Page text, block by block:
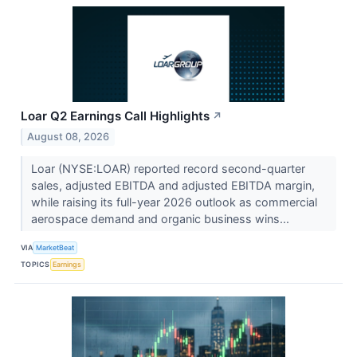
Loar Q2 Earnings Call Highlights ↗
August 08, 2026
Loar (NYSE:LOAR) reported record second-quarter
sales, adjusted EBITDA and adjusted EBITDA margin,
while raising its full-year 2026 outlook as commercial
aerospace demand and organic business wins...
VIA MarketBeat
TOPICS Earnings